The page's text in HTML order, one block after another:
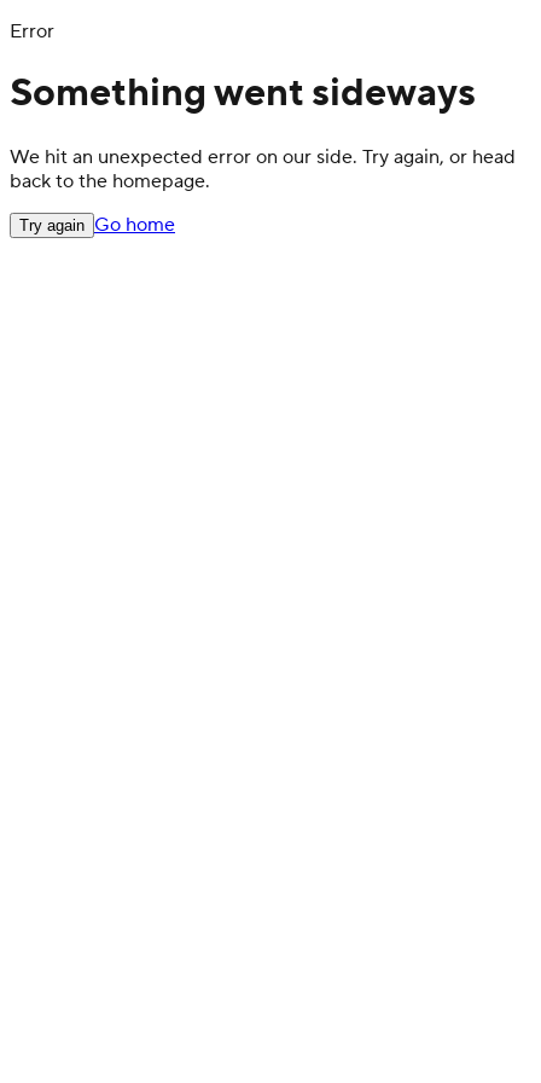
Error
Something went sideways
We hit an unexpected error on our side. Try again, or head
back to the homepage.
Try again Go home